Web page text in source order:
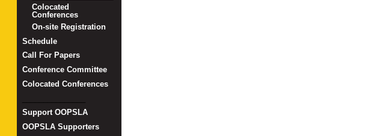
Colocated
Conferences
On-site Registration
Schedule
Call For Papers
Conference Committee
Colocated Conferences
Support OOPSLA
OOPSLA Supporters